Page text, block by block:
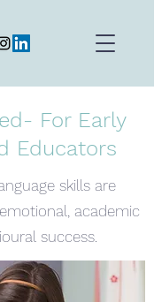
For Early
Educators
skills are
academic
success.